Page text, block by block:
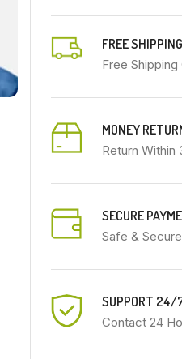
FREE SHIPPING
Free Shipping
MONEY
Return Within
SECURE
Safe &
SUPPORT 24/
Contact 24